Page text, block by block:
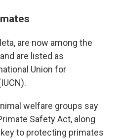
are now among the
are listed as
Union for
welfare groups say
Safety Act, along
to protecting primates